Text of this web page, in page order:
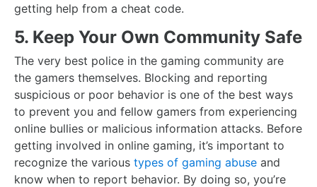
getting help from a cheat code.
5. Keep Your Own Community Safe
The very best police in the gaming community are
the gamers themselves. Blocking and reporting
suspicious or poor behavior is one of the best ways
to prevent you and fellow gamers from experiencing
online bullies or malicious information attacks. Before
getting involved in online gaming, it’s important to
recognize the various types of gaming abuse and
know when to report behavior. By doing so, you’re